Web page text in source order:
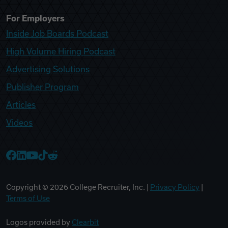
For Employers
Inside Job Boards Podcast
High Volume Hiring Podcast
Advertising Solutions
Publisher Program
Articles
Videos
Copyright © 2026 College Recruiter, Inc. | Privacy Policy
Terms of Use
Logos provided by Clearbit